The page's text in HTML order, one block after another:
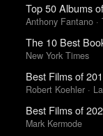
Top 50 Albums
Anthony Fantano
The 10 Best
New York Times
Best Films of
Robert Koehler ·
Best Films of
Mark Kermode